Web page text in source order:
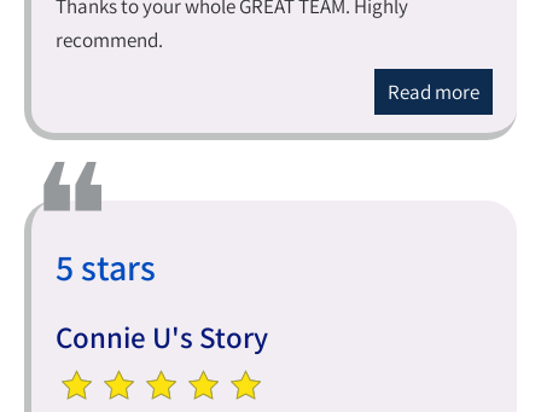
Thanks to your whole GREAT TEAM. Highly
recommend.
Read more
5 stars
Connie U's Story